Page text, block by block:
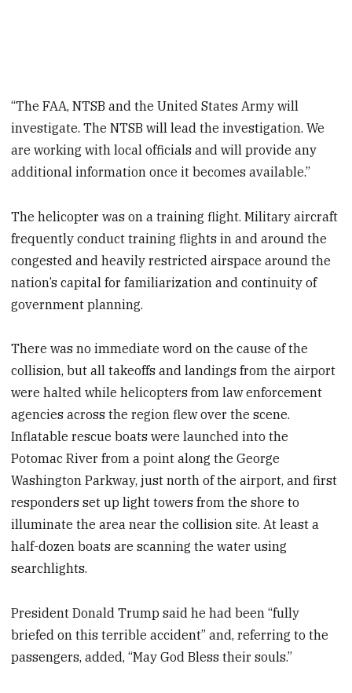
“The FAA, NTSB and the United States Army will
investigate. The NTSB will lead the investigation. We
are working with local officials and will provide any
additional information once it becomes available.”
The helicopter was on a training flight. Military aircraft
frequently conduct training flights in and around the
congested and heavily restricted airspace around the
nation’s capital for familiarization and continuity of
government planning.
There was no immediate word on the cause of the
collision, but all takeoffs and landings from the airport
were halted while helicopters from law enforcement
agencies across the region flew over the scene.
Inflatable rescue boats were launched into the
Potomac River from a point along the George
Washington Parkway, just north of the airport, and first
responders set up light towers from the shore to
illuminate the area near the collision site. At least a
half-dozen boats are scanning the water using
searchlights.
President Donald Trump said he had been “fully
briefed on this terrible accident” and, referring to the
passengers, added, “May God Bless their souls.”